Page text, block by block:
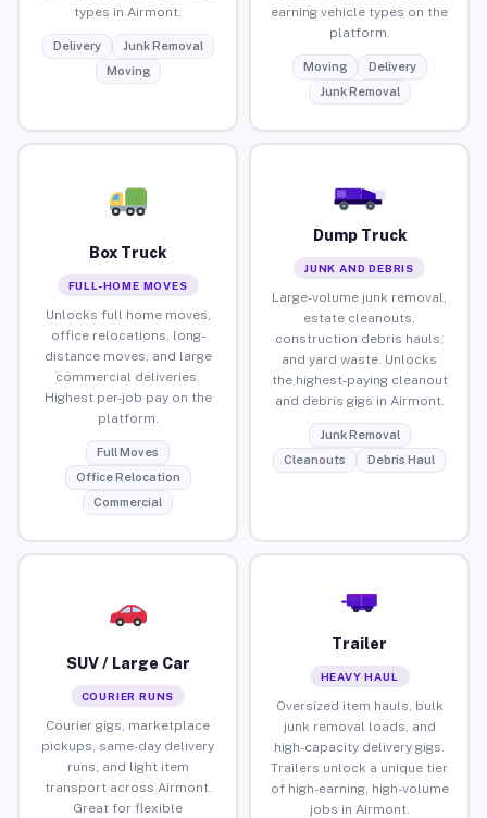
types in Airmont.
Delivery
Junk Removal
Moving
earning vehicle types on the
platform.
Moving
Delivery
Junk Removal
Box Truck
FULL-HOME MOVES
Unlocks full home moves,
office relocations, long-
distance moves, and large
commercial deliveries.
Highest per-job pay on the
platform.
Full Moves
Office Relocation
Commercial
Dump Truck
JUNK AND DEBRIS
Large-volume junk removal,
estate cleanouts,
construction debris hauls,
and yard waste. Unlocks
the highest-paying cleanout
and debris gigs in Airmont.
Junk Removal
Cleanouts
Debris Haul
SUV / Large Car
COURIER RUNS
Courier gigs, marketplace
pickups, same-day delivery
runs, and light item
transport across Airmont.
Great for flexible
Trailer
HEAVY HAUL
Oversized item hauls, bulk
junk removal loads, and
high-capacity delivery gigs.
Trailers unlock a unique tier
of high-earning, high-volume
jobs in Airmont.